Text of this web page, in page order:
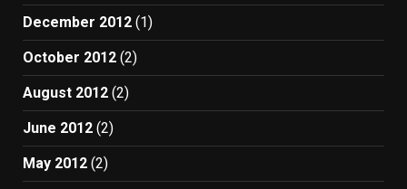
December 2012 (1)
October 2012 (2)
August 2012 (2)
June 2012 (2)
May 2012 (2)